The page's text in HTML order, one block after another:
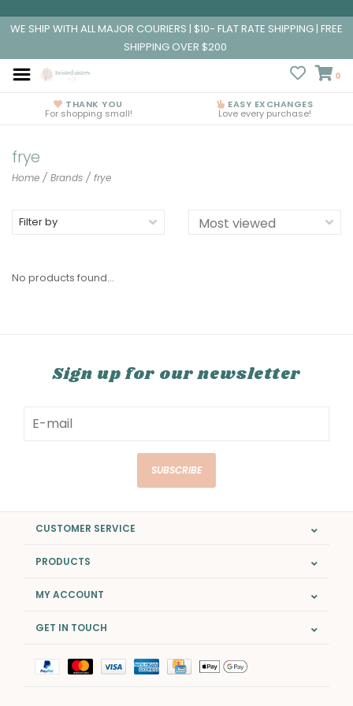
WE SHIP WITH ALL MAJOR COURIERS | $10- FLAT RATE SHIPPING | FREE
SHIPPING OVER $200
0
THANK YOU
For shopping small!
EASY EXCHANGES
Love every purchase!
frye
Home / Brands / frye
Filter by
No products found...
Sign up for our newsletter
SUBSCRIBE
CUSTOMER SERVICE
PRODUCTS
MY ACCOUNT
GET IN TOUCH